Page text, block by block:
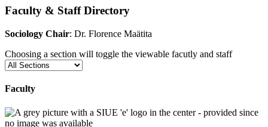
Faculty & Staff Directory
Sociology Chair: Dr. Florence Maätita
Choosing a section will toggle the viewable facutly and staff
Faculty